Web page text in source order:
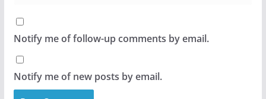
Notify me of follow-up comments by email.
Notify me of new posts by email.